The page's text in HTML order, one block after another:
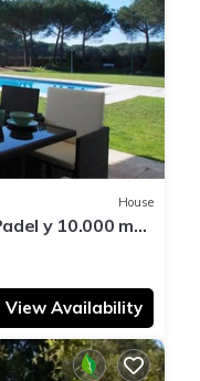
House
y 10.000 m2
View Availability